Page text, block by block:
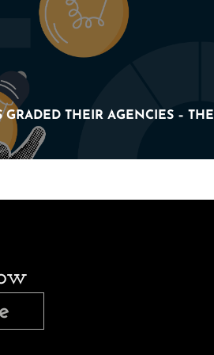
GRADED THEIR AGENCIES – THE
GRADED THEIR AGENCIES – THE